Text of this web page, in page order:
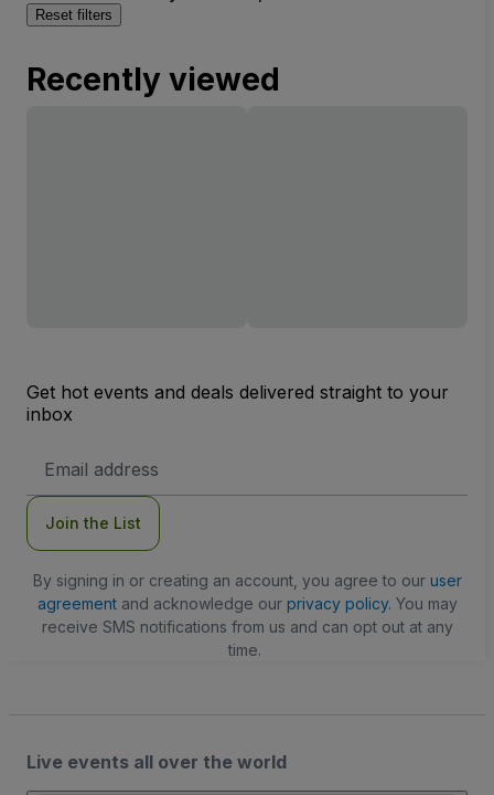
Reset filters
Recently viewed
Get hot events and deals delivered straight to your
inbox
Address
Join the List
By signing in or creating an account, you agree to our user
agreementand acknowledge our privacy policy. You may
receive SMS notifications from us and can opt out at any
time.
Live events all over the world